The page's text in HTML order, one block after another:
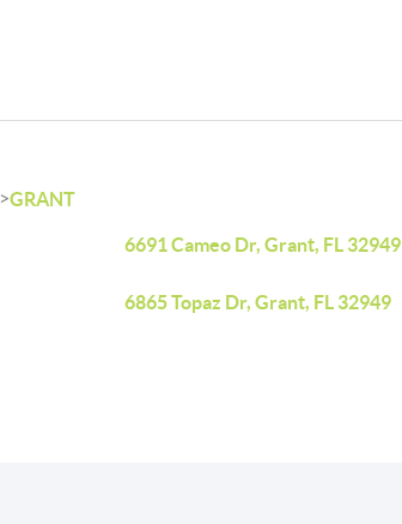
>GRANT
6691 Cameo Dr, Grant, FL 32949
6865 Topaz Dr, Grant, FL 32949